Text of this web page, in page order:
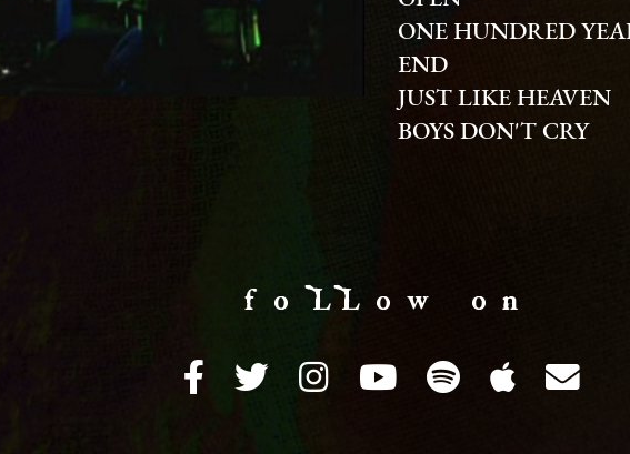
ONE HUNDRED
END
JUST LIKE HEAVEN
BOYS DON'T CRY
f o LL o w o n